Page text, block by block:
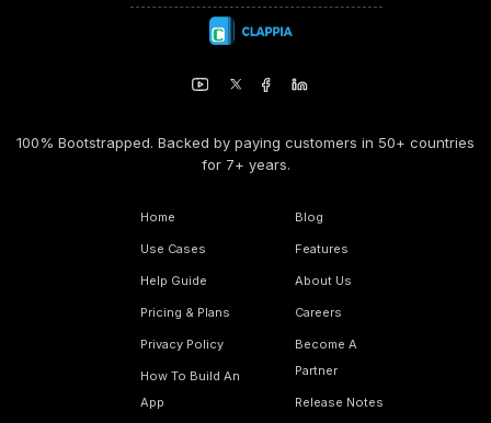
100% Bootstrapped. Backed by paying customers in 50+ countries
for 7+ years.
Home
Use Cases
Help Guide
Pricing & Plans
Privacy Policy
How To Build An
App
Blog
Features
About Us
Careers
Become A
Partner
Release Notes